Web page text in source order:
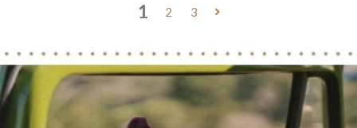
1 2 3